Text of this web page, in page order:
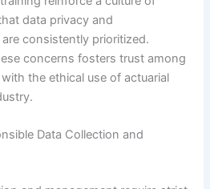
data privacy and
consistently prioritized.
concerns fosters trust among
the ethical use of actuarial
Data Collection and